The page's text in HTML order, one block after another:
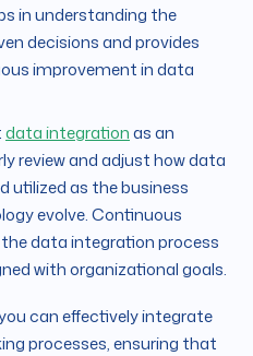
in understanding the
decisions and provides
improvement in data
data integrationas an
review and adjust how data
utilized as the business
evolve. Continuous
data integration process
with organizational goals.
can effectively integrate
processes, ensuring that